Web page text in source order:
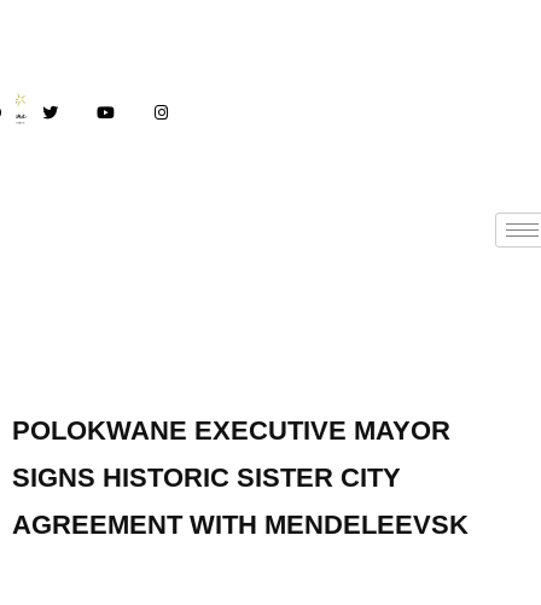
POLOKWANE EXECUTIVE MAYOR
SIGNS HISTORIC SISTER CITY
AGREEMENT WITH MENDELEEVSK